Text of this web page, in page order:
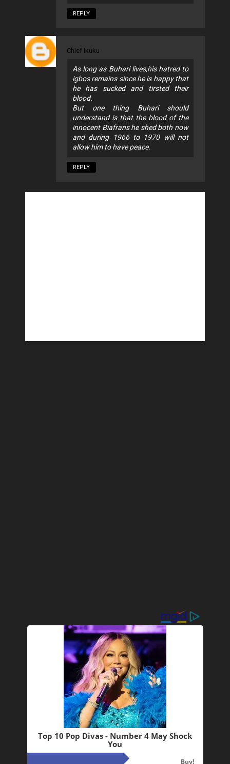
REPLY
Chief Ikuku
As long as Buhari lives,his hatred to
igbos remains since he is happy that
he has sucked and tirsted their
blood.
But one thing Buhari should
understand is that the blood of the
innocent Biafrans he shed both now
and during 1966 to 1970 will not
allow him to have peace.
REPLY